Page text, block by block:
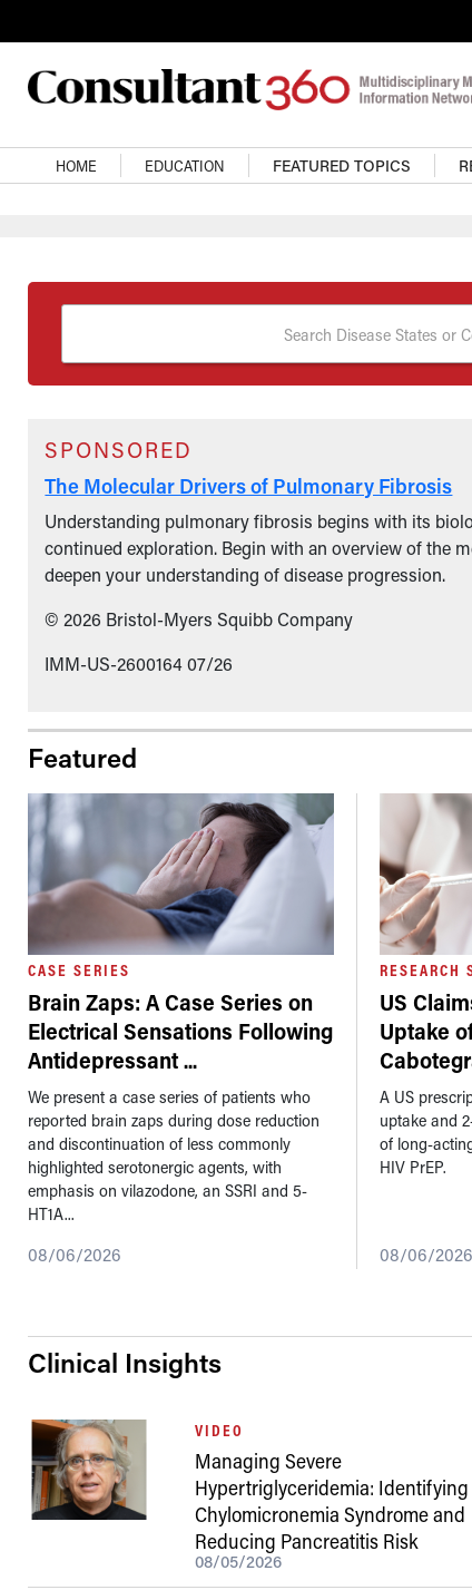
Main Navigation
HOME EDUCATION FEATURED TOPICS
Search Disease States or
SPONSORED
The Molecular Drivers of Pulmonary Fibrosis
Understanding pulmonary fibrosis begins with its
continued exploration. Begin with an overview of the
deepen your understanding of disease progression.
© 2026 Bristol-Myers Squibb Company
IMM-US-2600164 07/26
Featured
CASE SERIES
Brain Zaps: A Case Series on
Electrical Sensations Following
Antidepressant...
We present a case series of patients who
reported brain zaps during dose reduction
and discontinuation of less commonly
highlighted serotonergic agents, with
emphasis on vilazodone, an SSRI and 5-
HT1A...
08/06/2026
RESEARCH
US
Uptake
A US
uptake and
of long-
HIV PrEP.
08/06/2026
Clinical Insights
VIDEO
Managing Severe
Hypertriglyceridemia: Identifying
Chylomicronemia Syndrome and
Reducing Pancreatitis Risk
08/05/2026